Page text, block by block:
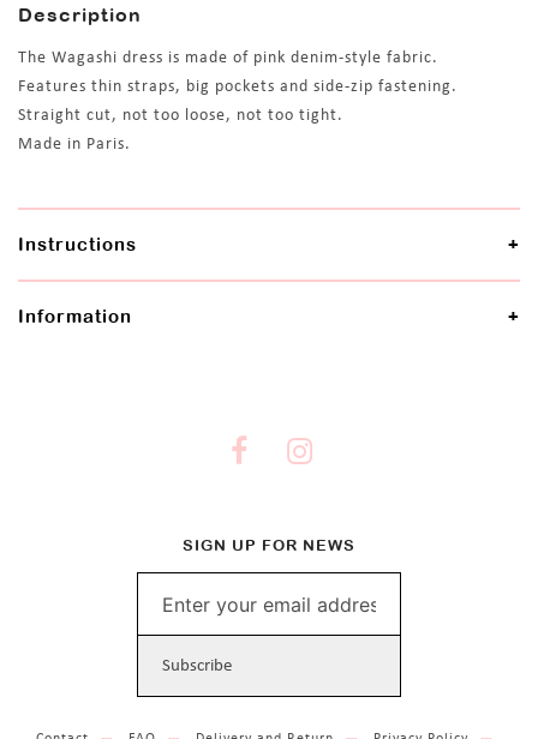
Description
The Wagashi dress is made of pink denim-style fabric.
Features thin straps, big pockets and side-zip fastening.
Straight cut, not too loose, not too tight.
Made in Paris.
Instructions
Information
SIGN UP FOR NEWS